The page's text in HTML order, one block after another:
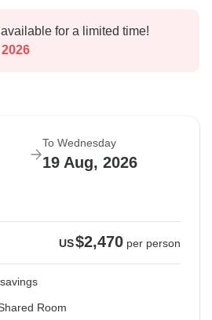
for a limited time!
To Wednesday
19 Aug, 2026
US$2,470 per person
Room